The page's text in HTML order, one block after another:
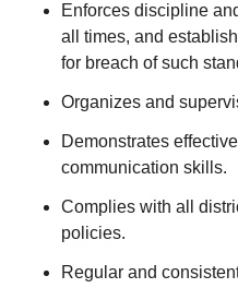
Enforces discipline
all times, and
for breach of such
Organizes and
Demonstrates
communication skills.
Complies with all
policies.
Regular and